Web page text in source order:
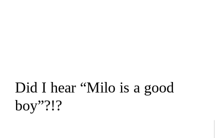
Did I hear “Milo is a good
boy”?!?